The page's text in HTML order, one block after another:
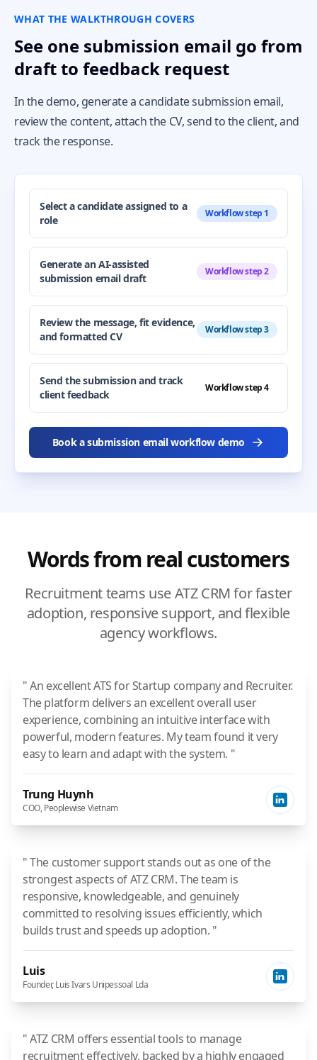
WHAT THE WALKTHROUGH COVERS
See one submission email go from
draft to feedback request
In the demo, generate a candidate submission email,
review the content, attach the CV, send to the client, and
track the response.
Select a candidate assigned to a
role
Workflow step 1
Generate an AI-assisted
submission email draft
Workflow step 2
Review the message, fit evidence,
and formatted CV
Workflow step 3
Send the submission and track
client feedback
Workflow step 4
Book a submission email workflow demo
Words from real customers
Recruitment teams use ATZ CRM for faster
adoption, responsive support, and flexible
agency workflows.
" An excellent ATS for Startup company and Recruiter.
The platform delivers an excellent overall user
experience, combining an intuitive interface with
powerful, modern features. My team found it very
easy to learn and adapt with the system. "
Trung Huynh
COO, Peoplewise Vietnam
" The customer support stands out as one of the
strongest aspects of ATZ CRM. The team is
responsive, knowledgeable, and genuinely
committed to resolving issues efficiently, which
builds trust and speeds up adoption. "
Luis
Founder, Luis Ivars Unipessoal Lda
" ATZ CRM offers essential tools to manage
recruitment effectively, backed by a highly engaged